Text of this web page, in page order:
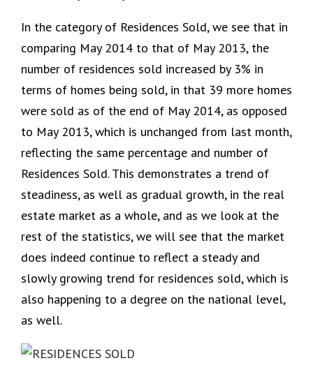
In the category of Residences Sold, we see that in
comparing May 2014 to that of May 2013, the
number of residences sold increased by 3% in
terms of homes being sold, in that 39 more homes
were sold as of the end of May 2014, as opposed
to May 2013, which is unchanged from last month,
reflecting the same percentage and number of
Residences Sold. This demonstrates a trend of
steadiness, as well as gradual growth, in the real
estate market as a whole, and as we look at the
rest of the statistics, we will see that the market
does indeed continue to reflect a steady and
slowly growing trend for residences sold, which is
also happening to a degree on the national level,
as well.